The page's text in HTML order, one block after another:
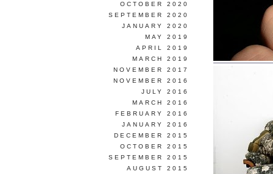
OCTOBER 2020
SEPTEMBER 2020
JANUARY 2020
MAY 2019
APRIL 2019
MARCH 2019
NOVEMBER 2017
NOVEMBER 2016
JULY 2016
MARCH 2016
FEBRUARY 2016
JANUARY 2016
DECEMBER 2015
OCTOBER 2015
SEPTEMBER 2015
AUGUST 2015